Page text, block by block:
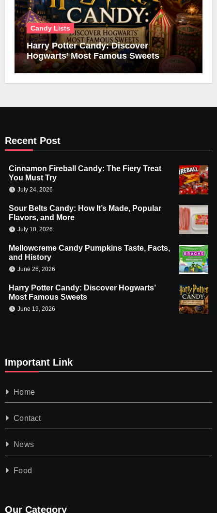
Candy Lists
Harry Potter Candy: Discover
Hogwarts’ Most Famous Sweets
Recent Post
Cinnamon Fireball Candy: The Fiery Treat
You Must Try
July 24, 2026
Sour Belts Candy: How It’s Made, Popular
Flavors, and More
July 10, 2026
Mellowcreme Candy Pumpkins Taste, Facts,
and History
June 26, 2026
Harry Potter Candy: Discover Hogwarts’
Most Famous Sweets
June 19, 2026
Important Link
Home
Contact
News
Food
Our Category